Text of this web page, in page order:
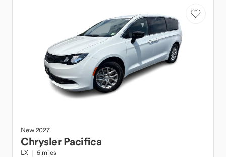
New2027
Chrysler Pacifica
LX 5 miles